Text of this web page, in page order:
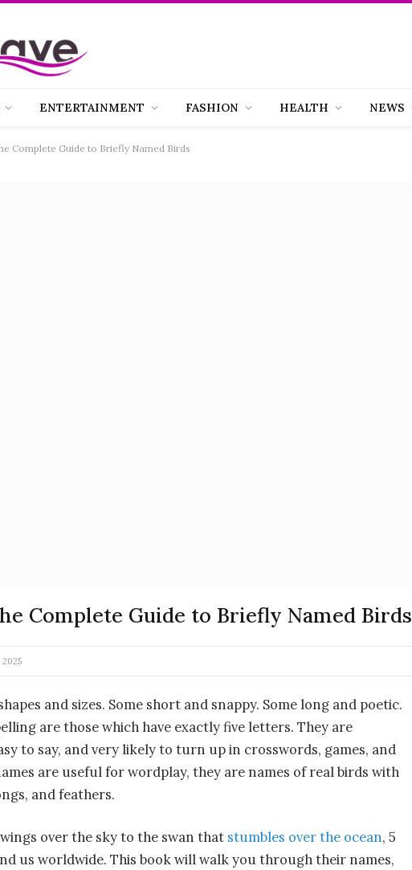
ENTERTAINMENT FASHION HEALTH NEWS
Complete Guide to Briefly Named Birds
Complete Guide to Briefly Named Birds
2025
and sizes. Some short and snappy. Some long and poetic.
are those which have exactly five letters. They are
to say, and very likely to turn up in crosswords, games, and
are useful for wordplay, they are names of real birds with
and feathers.
over the sky to the swan that stumbles over the ocean, 5
us worldwide. This book will walk you through their names,